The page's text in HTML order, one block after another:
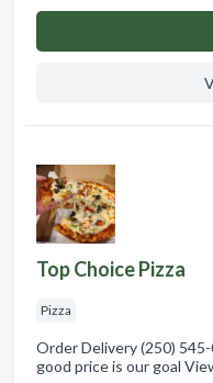
Top Choice Pizza
Pizza
Order Delivery (250)
good price is our goal